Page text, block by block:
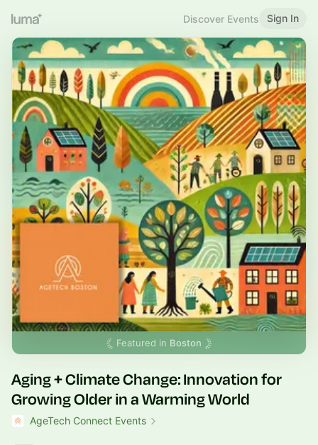
Discover Events Sign In
Featured in Boston
Aging + Climate Change: Innovation for
Growing Older in a Warming World
AgeTech Connect Events